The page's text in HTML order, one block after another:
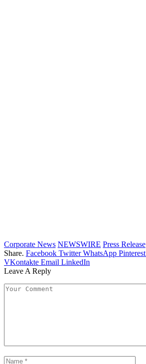
Corporate News NEWSWIRE Press Release
Share. Facebook Twitter WhatsApp Pinterest
VKontakte Email LinkedIn
Leave A Reply